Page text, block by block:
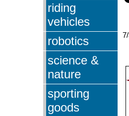
riding
vehicles
robotics
science &
nature
sporting
goods